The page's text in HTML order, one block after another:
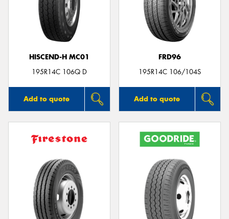
HISCEND-H MC01
195R14C 106Q D
Add to quote
FRD96
195R14C 106/104S
Add to quote